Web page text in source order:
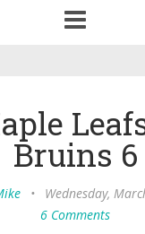
navigation
Bruins 6
• Wednesday,
6 Comments